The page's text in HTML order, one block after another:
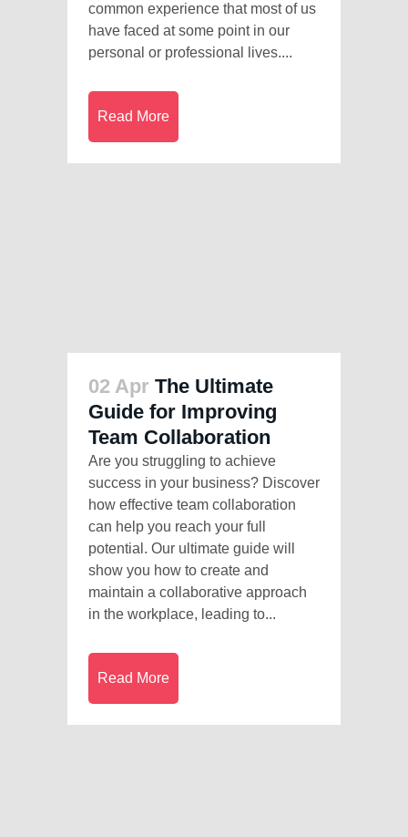
common experience that most of us
have faced at some point in our
personal or professional lives....
Read More
02 Apr The Ultimate
Guide for Improving
Team Collaboration
Are you struggling to achieve
success in your business? Discover
how effective team collaboration
can help you reach your full
potential. Our ultimate guide will
show you how to create and
maintain a collaborative approach
in the workplace, leading to...
Read More